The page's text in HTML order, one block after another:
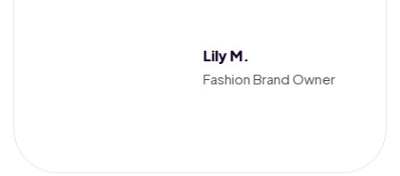
Lily M.
Fashion Brand Owner